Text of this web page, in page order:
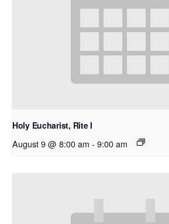
Holy Eucharist, Rite I
August 9 @ 8:00 am - 9:00 am